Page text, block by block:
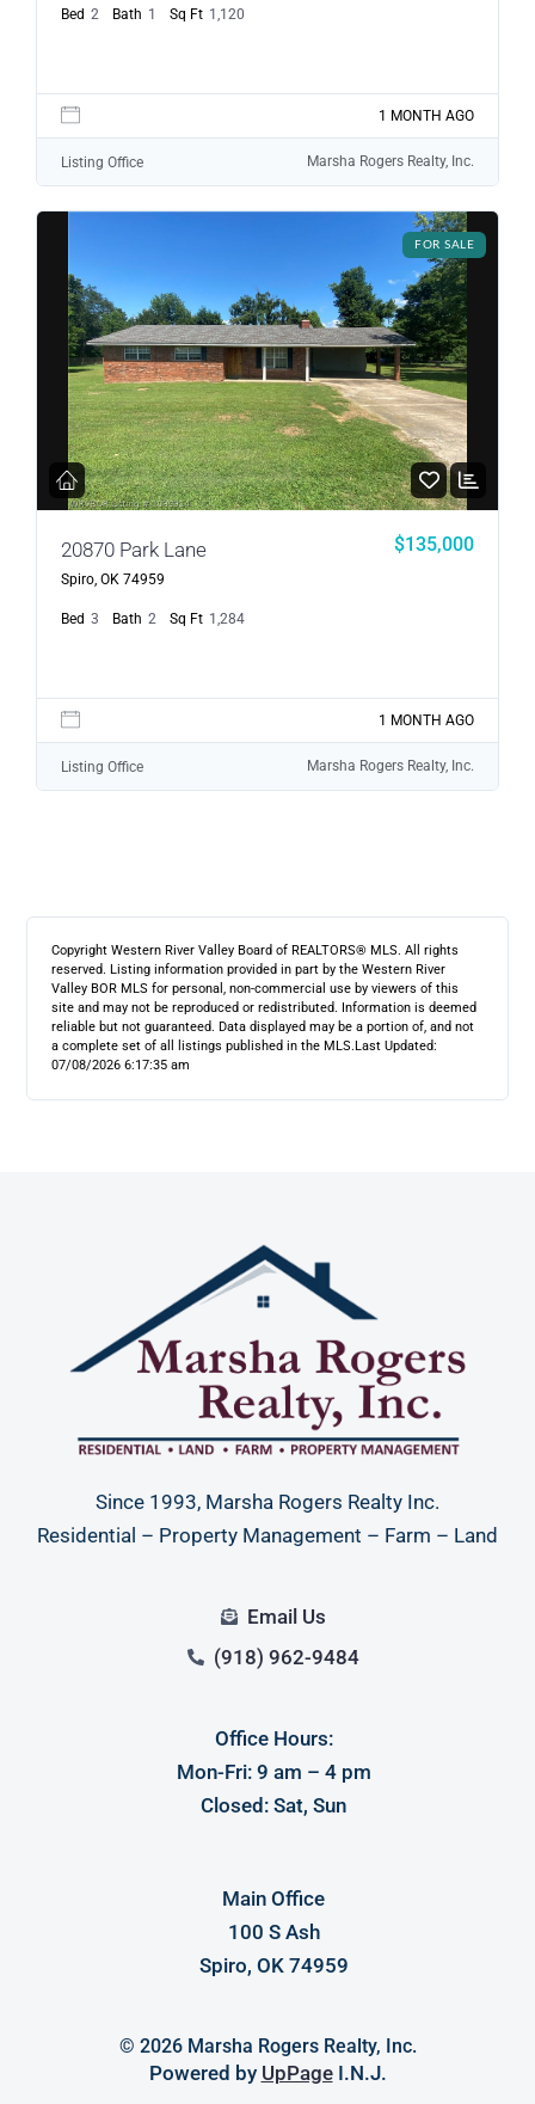
Bed 2 Bath 1 Sq Ft 1,120
1 MONTH AGO
Listing Office Marsha Rogers Realty, Inc.
FOR SALE
20870 Park Lane
Spiro, OK 74959
$135,000
Bed 3 Bath 2 Sq Ft 1,284
1 MONTH AGO
Listing Office Marsha Rogers Realty, Inc.
Copyright Western River Valley Board of REALTORS® MLS. All rights
reserved. Listing information provided in part by the Western River
Valley BOR MLS for personal, non-commercial use by viewers of this
site and may not be reproduced or redistributed. Information is deemed
reliable but not guaranteed. Data displayed may be a portion of, and not
a complete set of all listings published in the MLS.Last Updated:
07/08/2026 6:17:35 am
Since 1993, Marsha Rogers Realty Inc.
Residential – Property Management – Farm – Land
Email Us
(918) 962-9484
Office Hours:
Mon-Fri: 9 am – 4 pm
Closed: Sat, Sun
Main Office
100 S Ash
Spiro, OK 74959
© 2026 Marsha Rogers Realty, Inc.
Powered by UpPageI.N.J.